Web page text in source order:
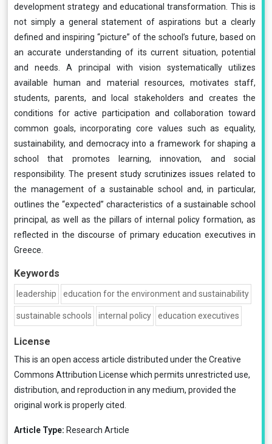
development strategy and educational transformation. This is
not simply a general statement of aspirations but a clearly
defined and inspiring “picture” of the school’s future, based on
an accurate understanding of its current situation, potential
and needs. A principal with vision systematically utilizes
available human and material resources, motivates staff,
students, parents, and local stakeholders and creates the
conditions for active participation and collaboration toward
common goals, incorporating core values such as equality,
sustainability, and democracy into a framework for shaping a
school that promotes learning, innovation, and social
responsibility. The present study scrutinizes issues related to
the management of a sustainable school and, in particular,
outlines the “expected” characteristics of a sustainable school
principal, as well as the pillars of internal policy formation, as
reflected in the discourse of primary education executives in
Greece.
Keywords
leadership education for the environment and sustainability
sustainable schools internal policy education executives
License
This is an open access article distributed under the Creative
Commons Attribution License which permits unrestricted use,
distribution, and reproduction in any medium, provided the
original work is properly cited.
Article Type: Research Article